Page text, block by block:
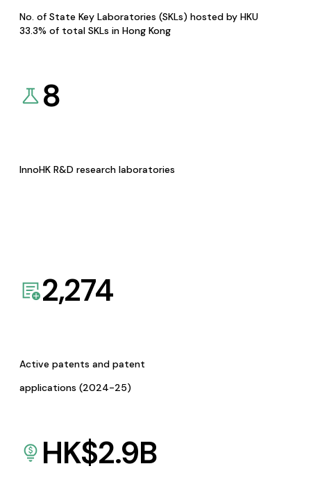
No. of State Key Laboratories (SKLs) hosted by HKU
33.3% of total SKLs in Hong Kong
8
InnoHK R&D research laboratories
2,274
Active patents and patent
applications (2024-25)
HK$2.9B